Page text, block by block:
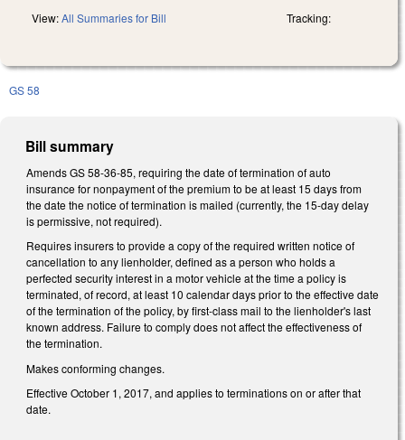
View:All Summaries for Bill Tracking:
GS 58
Bill summary
Amends GS 58-36-85, requiring the date of termination of auto
insurance for nonpayment of the premium to be at least 15 days from
the date the notice of termination is mailed (currently, the 15-day delay
is permissive, not required).
Requires insurers to provide a copy of the required written notice of
cancellation to any lienholder, defined as a person who holds a
perfected security interest in a motor vehicle at the time a policy is
terminated, of record, at least 10 calendar days prior to the effective date
of the termination of the policy, by first-class mail to the lienholder's last
known address. Failure to comply does not affect the effectiveness of
the termination.
Makes conforming changes.
Effective October 1, 2017, and applies to terminations on or after that
date.